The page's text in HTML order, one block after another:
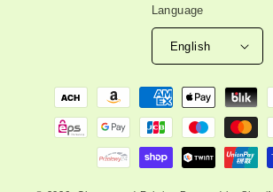
Language
English
Payment